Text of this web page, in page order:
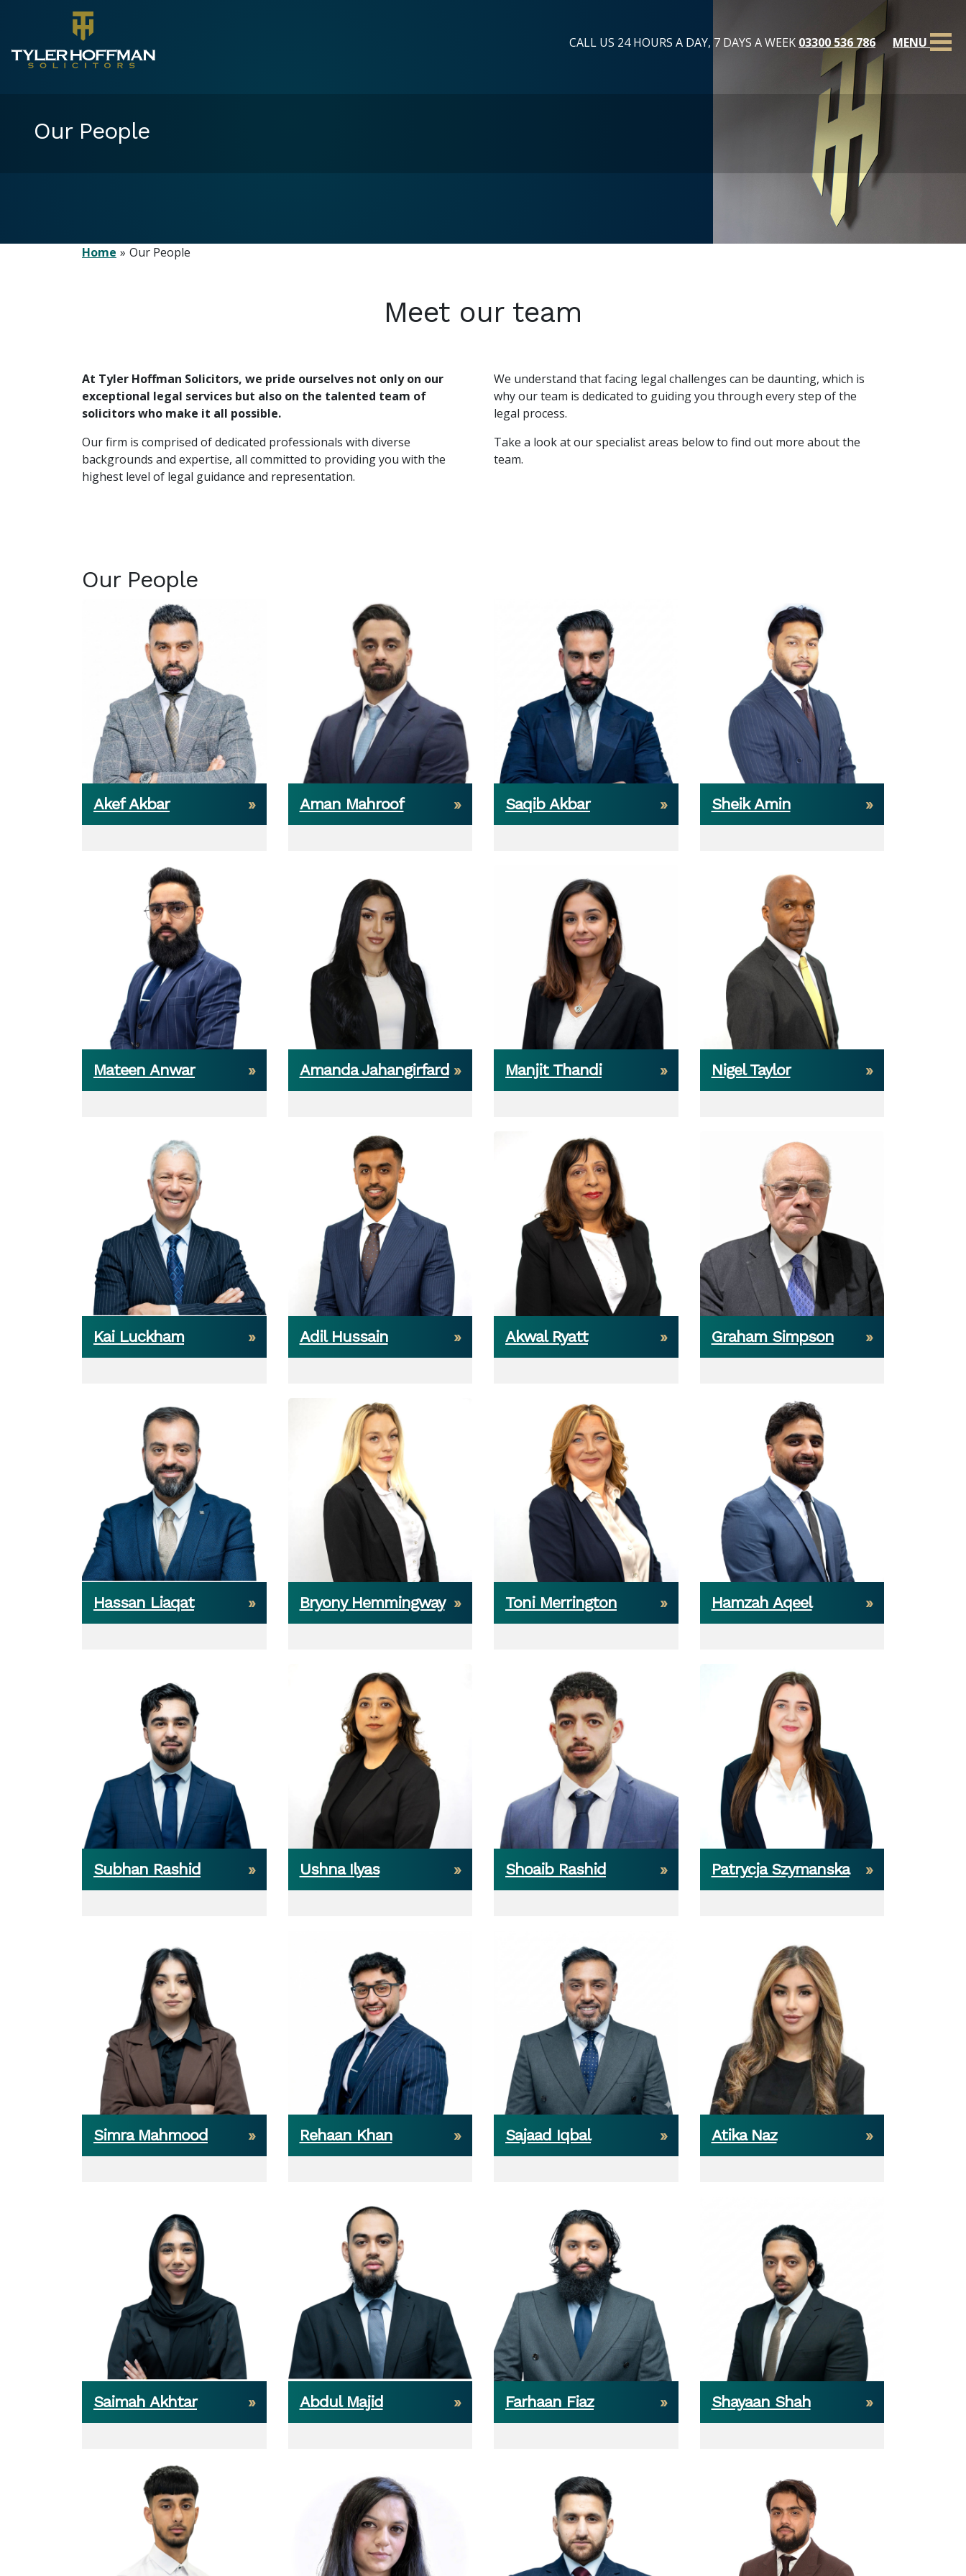
CALL US 24 HOURS A DAY, 7 DAYS A WEEK 03300 536 786 MENU
Our People
Home Our People
Meet our team
At Tyler Hoffman Solicitors, we pride ourselves not only on our
exceptional legal services but also on the talented team of
solicitors who make it all possible.
Our firm is comprised of dedicated professionals with diverse
backgrounds and expertise, all committed to providing you with the
highest level of legal guidance and representation.
We understand that facing legal challenges can be daunting, which is
why our team is dedicated to guiding you through every step of the
legal process.
Take a look at our specialist areas below to find out more about the
team.
Our People
Akef Akbar Aman Mahroof Saqib Akbar Sheik Amin
Mateen Anwar Amanda Jahangirfard Manjit Thandi Nigel Taylor
Kai Luckham Adil Hussain Akwal Ryatt Graham Simpson
Hassan Liaqat Bryony Hemmingway Toni Merrington Hamzah Aqeel
Subhan Rashid Ushna Ilyas Shoaib Rashid Patrycja Szymanska
Simra Mahmood Rehaan Khan Sajaad Iqbal Atika Naz
Saimah Akhtar Abdul Majid Farhaan Fiaz Shayaan Shah